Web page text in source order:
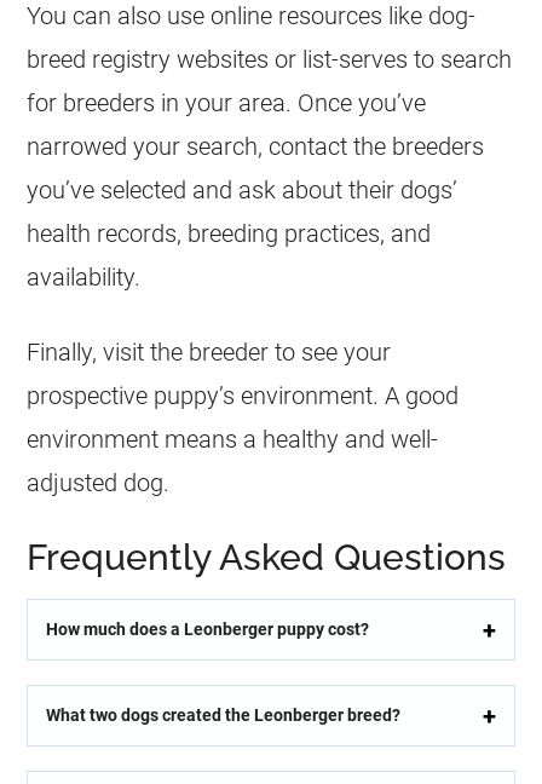
You can also use online resources like dog-
breed registry websites or list-serves to search
for breeders in your area. Once you’ve
narrowed your search, contact the breeders
you’ve selected and ask about their dogs’
health records, breeding practices, and
availability.
Finally, visit the breeder to see your
prospective puppy’s environment. A good
environment means a healthy and well-
adjusted dog.
Frequently Asked Questions
How much does a Leonberger puppy cost?
What two dogs created the Leonberger breed?